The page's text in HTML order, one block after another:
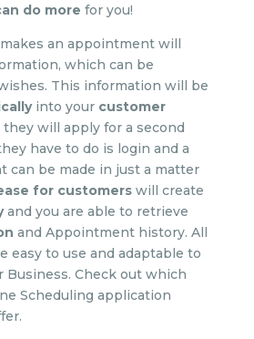
do more for you!
an appointment will
which can be
This information will be
into your customer
they will apply for a second
have to do is login and a
can be made in just a matter
for customerswill create
and you are able to retrieve
and Appointment history. All
easy to use and adaptable to
Business. Check out which
Scheduling application